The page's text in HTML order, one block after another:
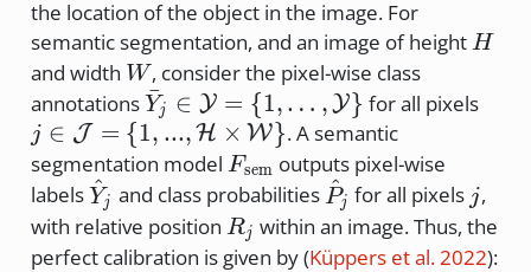
the location of the object in the image. For
semantic segmentation, and an image of heightH
H
and width W
W, consider the pixel-wise class
annotations\bar{Y}_j
\in
\cal{Y} =
\{1,
\dots,
Y\}
Y
ˉj ∈ Y = {1, … , Y} for all pixelsj \in
..., H
W\}
j ∈ J = {1, ..., H × W}. A semantic
segmentation model F_{\text{sem}}
Fsem outputs pixel-wise
labels\hat{Y}_j
Y
^j and class probabilities \hat{P}_j
P
^j for all pixels jj,
with relative position R_j
Rj within an image. Thus, the
perfect calibration is given by(Küppers et al. 2022):